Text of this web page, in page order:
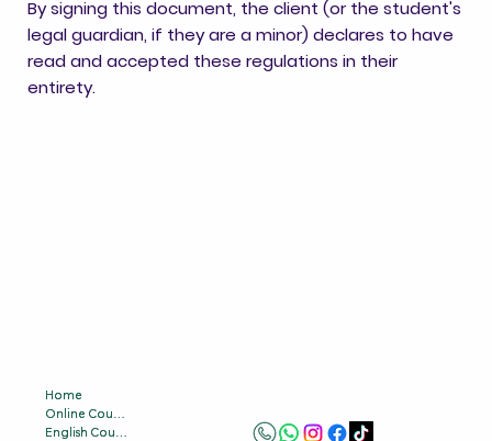
By signing this document, the client (or the student's
legal guardian, if they are a minor) declares to have
read and accepted these regulations in their
entirety.
Home
Online Courses
English Courses
Home
Online Courses
English Courses